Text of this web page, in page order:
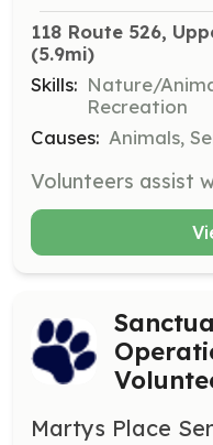
118 Route 526,
(5.9mi)
Skills: Nature/
Recreation
Causes: Animals,
Martys Place